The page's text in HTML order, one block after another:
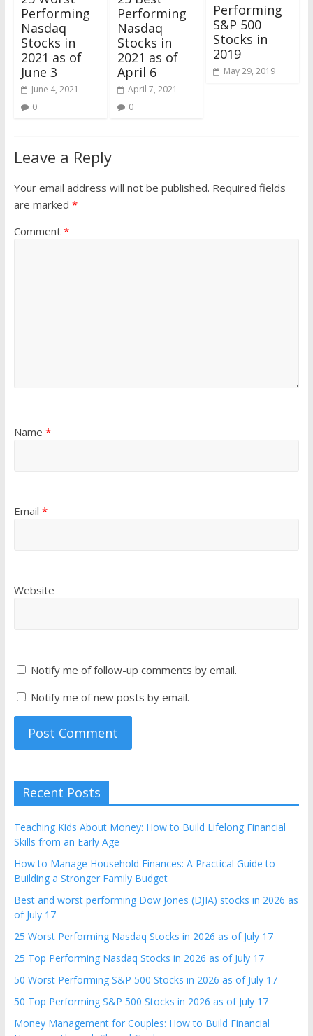
Performing
Nasdaq
Stocks in
2021 as of
June 3
June 4, 2021
0
Performing
Nasdaq
Stocks in
2021 as of
April 6
April 7, 2021
0
Performing
S&P 500
Stocks in
2019
May 29, 2019
Leave a Reply
Your email address will not be published. Required fields
are marked *
Comment *
Name *
Email *
Website
Notify me of follow-up comments by email.
Notify me of new posts by email.
Recent Posts
Teaching Kids About Money: How to Build Lifelong Financial
Skills from an Early Age
How to Manage Household Finances: A Practical Guide to
Building a Stronger Family Budget
Best and worst performing Dow Jones (DJIA) stocks in 2026 as
of July 17
25 Worst Performing Nasdaq Stocks in 2026 as of July 17
25 Top Performing Nasdaq Stocks in 2026 as of July 17
50 Worst Performing S&P 500 Stocks in 2026 as of July 17
50 Top Performing S&P 500 Stocks in 2026 as of July 17
Money Management for Couples: How to Build Financial